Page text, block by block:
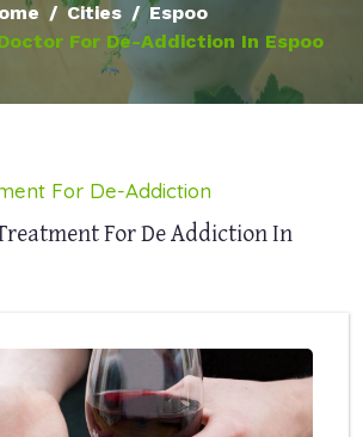
Cities
Espoo
For De-Addiction In Espoo
For De-Addiction
For De Addiction In